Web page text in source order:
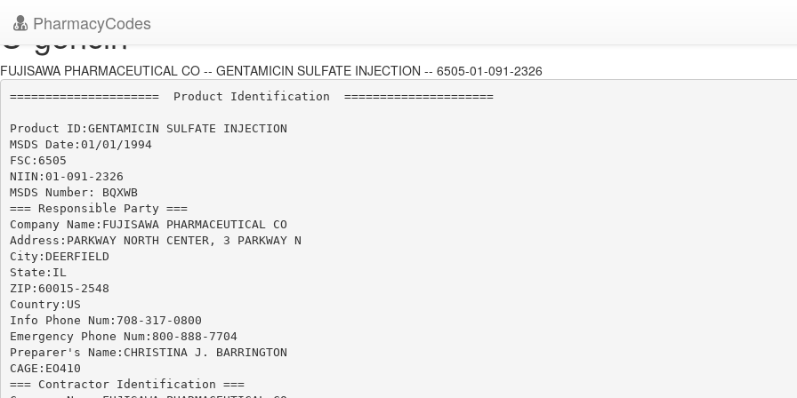
PharmacyCodes
U-gencin
FUJISAWA PHARMACEUTICAL CO -- GENTAMICIN SULFATE INJECTION -- 6505-01-091-2326
=====================  Product Identification  =====================
Product ID:GENTAMICIN SULFATE INJECTION
MSDS Date:01/01/1994
FSC:6505
NIIN:01-091-2326
MSDS Number: BQXWB
=== Responsible Party ===
Company Name:FUJISAWA PHARMACEUTICAL CO
Address:PARKWAY NORTH CENTER, 3 PARKWAY N
City:DEERFIELD
State:IL
ZIP:60015-2548
Country:US
Info Phone Num:708-317-0800
Emergency Phone Num:800-888-7704
Preparer's Name:CHRISTINA J. BARRINGTON
CAGE:EO410
=== Contractor Identification ===